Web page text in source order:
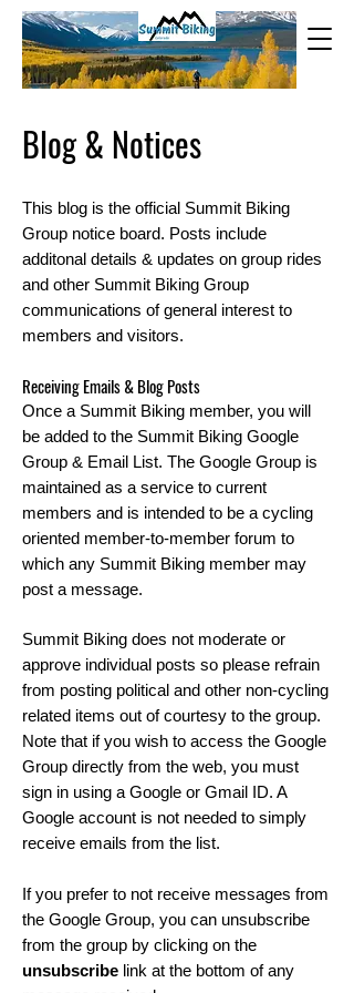
Blog & Notices
This blog is the official Summit Biking
Group notice board. Posts include
additonal details & updates on group rides
and other Summit Biking Group
communications of general interest to
members and visitors.
Receiving Emails & Blog Posts
Once a Summit Biking member, you will
be added to the Summit Biking Google
Group & Email List. The Google Group is
maintained as a service to current
members and is intended to be a cycling
oriented member-to-member forum to
which any Summit Biking member may
post a message.
Summit Biking does not moderate or
approve individual posts so please refrain
from posting political and other non-cycling
related items out of courtesy to the group.
Note that if you wish to access the Google
Group directly from the web, you must
sign in using a Google or Gmail ID. A
Google account is not needed to simply
receive emails from the list.
If you prefer to not receive messages from
the Google Group, you can unsubscribe
from the group by clicking on the
unsubscribe link at the bottom of any